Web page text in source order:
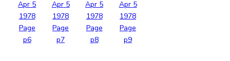
Apr 5
1978
Page
p6
Apr 5
1978
Page
p7
Apr 5
1978
Page
p8
Apr 5
1978
Page
p9